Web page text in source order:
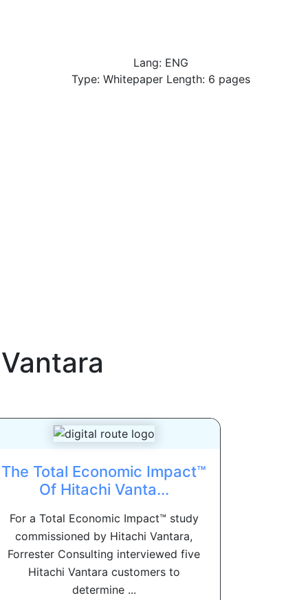
Lang: ENG
Type: Whitepaper Length: 6 pages
The Total Economic Impact™
Of Hitachi Vanta...
For a Total Economic Impact™ study
commissioned by Hitachi Vantara,
Forrester Consulting interviewed five
Hitachi Vantara customers to
determine ...